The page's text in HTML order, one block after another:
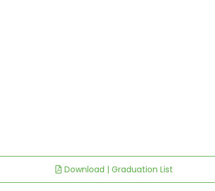
Download | Graduation List